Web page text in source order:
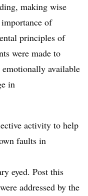
making wise
of
principles of
were made to
available
in
activity to help
faults in
eyed. Post this
addressed by the